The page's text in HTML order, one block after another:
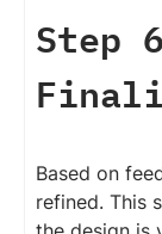
Step
Based on
refined. This